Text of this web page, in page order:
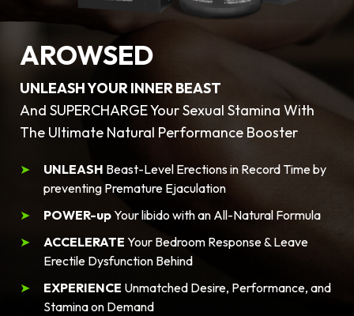
AROWSED
UNLEASH YOUR INNER BEAST
And SUPERCHARGE Your Sexual Stamina With
The Ultimate Natural Performance Booster
UNLEASH Beast-Level Erections in Record Time by
preventing Premature Ejaculation
POWER-upYour libido with an All-Natural Formula
ACCELERATE Your Bedroom Response & Leave
Erectile Dysfunction Behind
EXPERIENCE Unmatched Desire, Performance, and
Stamina on Demand